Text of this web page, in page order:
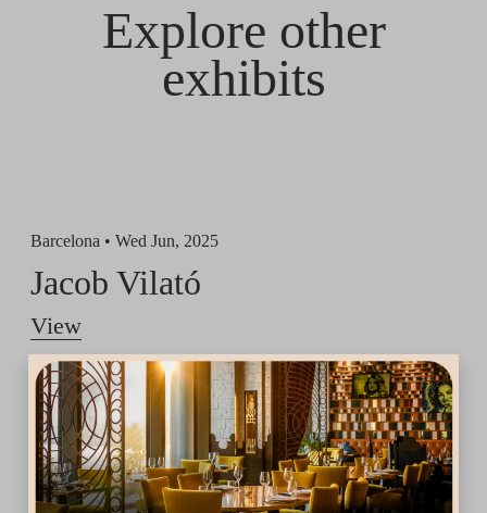
Explore other
exhibits
Barcelona • Wed Jun, 2025
Jacob Vilató
View
Dubai •Fri May, 2025